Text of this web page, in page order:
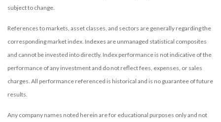
subject to change.
References to markets, asset classes, and sectors are generally regarding the
corresponding market index. Indexes are unmanaged statistical composites
and cannot be invested into directly. Index performance is not indicative of the
performance of any investment and do not reflect fees, expenses, or sales
charges. All performance referenced is historical and is no guarantee of future
results.
Any company names noted herein are for educational purposes only and not